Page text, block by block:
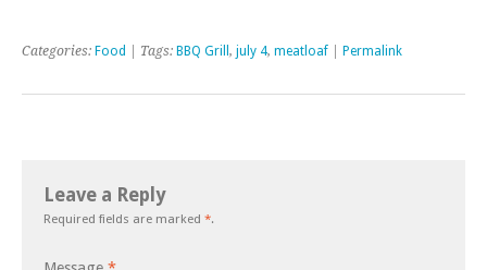
Categories: Food | Tags: BBQ Grill , july 4, meatloaf Permalink
Leave a Reply
Required fields are marked *.